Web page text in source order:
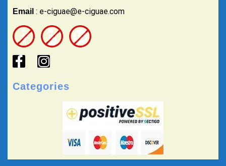
Email : e-ciguae@e-ciguae.com
Categories